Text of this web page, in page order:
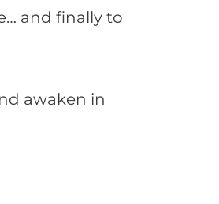
and finally to
awaken in